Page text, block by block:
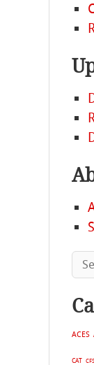
ACES
CAT